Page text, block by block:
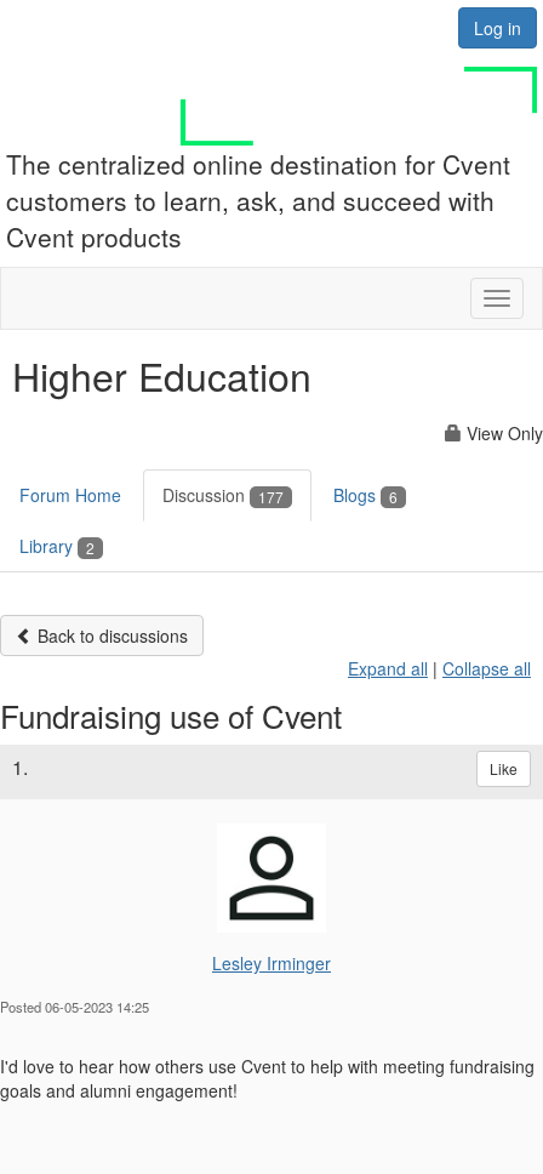
Log in
The centralized online destination for Cvent
customers to learn, ask, and succeed with
Cvent products
Higher Education
View Only
Forum Home Discussion 177 Blogs 6
Library 2
Back to discussions
Expand all | Collapse all
Fundraising use of Cvent
1. Like
Lesley Irminger
Posted 06-05-2023 14:25
I'd love to hear how others use Cvent to help with meeting fundraising
goals and alumni engagement!